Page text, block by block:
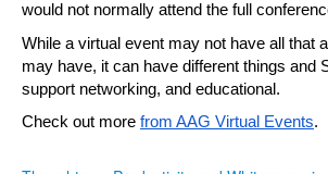
would not normally attend the full
While a virtual event may not have all that
may have, it can have different things and
support networking, and educational.
Check out more from AAG Virtual Events.